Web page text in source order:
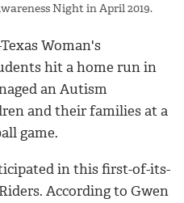
Night in April 2019.
Woman's
hit a home run in
an Autism
and their families at a
game.
in this first-of-its-
According to Gwen